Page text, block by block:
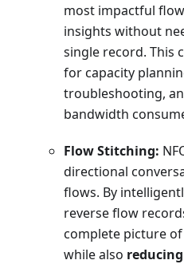
most impactful
insights without
single record. This
for capacity
troubleshooting,
bandwidth
Flow Stitching:
directional
flows. By
reverse flow
complete picture
while also